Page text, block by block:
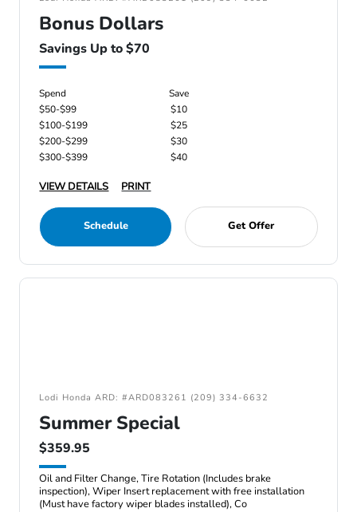
Bonus Dollars
Savings Up to $70
Spend
Save
$50-$99
$10
$100-$199
$25
$200-$299
$30
$300-$399
$40
VIEW DETAILS PRINT
Schedule Get Offer
Lodi Honda ARD: #ARD083261 (209) 334-6632
Summer Special
$359.95
Oil and Filter Change, Tire Rotation (Includes brake
inspection), Wiper Insert replacement with free installation
(Must have factory wiper blades installed), Co